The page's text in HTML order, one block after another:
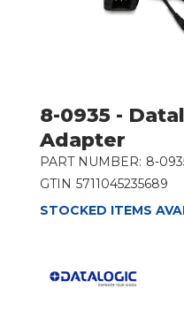
8-0935 -
Adapter
PART NUMBER: 8-
GTIN 5711045235689
STOCKED ITEMS